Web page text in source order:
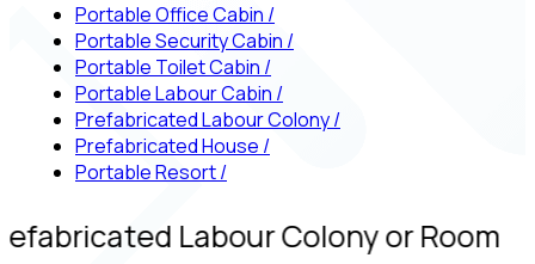
Portable Office Cabin /
Portable Security Cabin /
Portable Toilet Cabin /
Portable Labour Cabin /
Prefabricated Labour Colony/
Prefabricated House /
Portable Resort/
Labour Colony or Room